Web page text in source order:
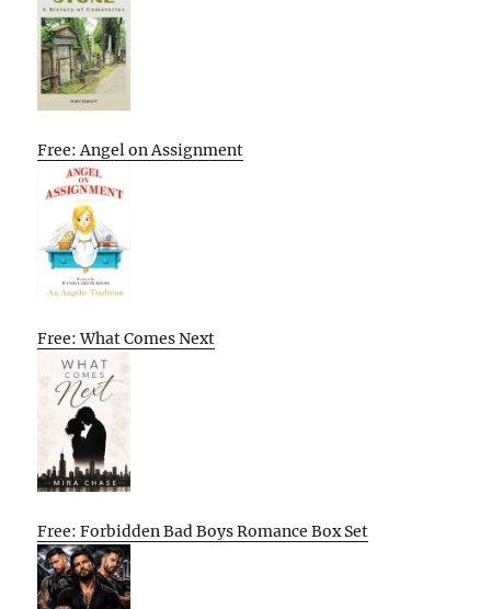
Free: Angel on Assignment
Free: What Comes Next
Free: Forbidden Bad Boys Romance Box Set